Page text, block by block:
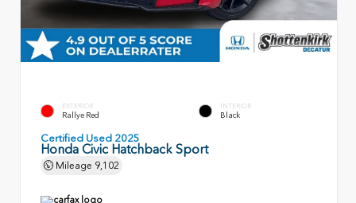
EXTERIOR
Rallye Red
INTERIOR
Black
Certified Used 2025
Honda Civic Hatchback Sport
Mileage 9,102